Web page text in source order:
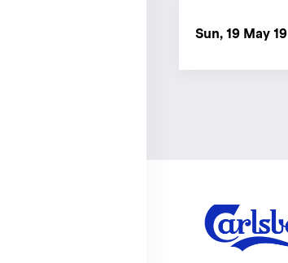
Sun, 19 May 19